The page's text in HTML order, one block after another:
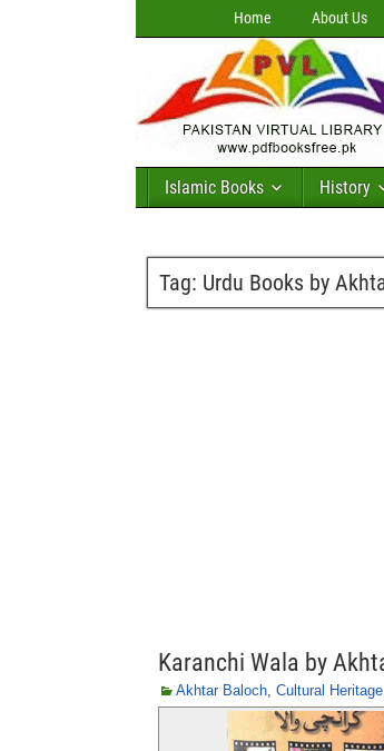
Home About Us
Islamic Books History
Tag: Urdu Books by
Karanchi Wala by
Akhtar Baloch, Cultural Heritage